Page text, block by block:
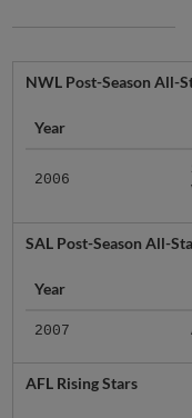
NWL Post-Season All-
Year
2006
SAL Post-Season All-
Year
2007
AFL Rising Stars